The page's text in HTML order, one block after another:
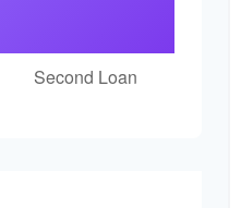
Second Loan